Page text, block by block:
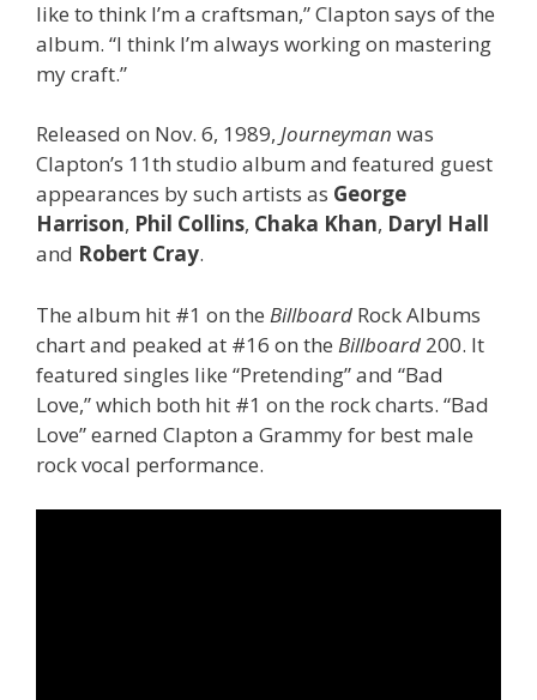
like to think I’m a craftsman,” Clapton says of the
album. “I think I’m always working on mastering
my craft.”
Released on Nov. 6, 1989, Journeyman was
Clapton’s 11th studio album and featured guest
appearances by such artists as George
Harrison, Phil Collins, Chaka Khan, Daryl Hall
and Robert Cray.
The album hit #1 on the Billboard Rock Albums
chart and peaked at #16 on the Billboard 200. It
featured singles like “Pretending” and “Bad
Love,” which both hit #1 on the rock charts. “Bad
Love” earned Clapton a Grammy for best male
rock vocal performance.